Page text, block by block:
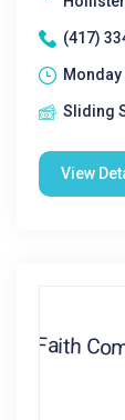
(417)
Monday
Sliding
View